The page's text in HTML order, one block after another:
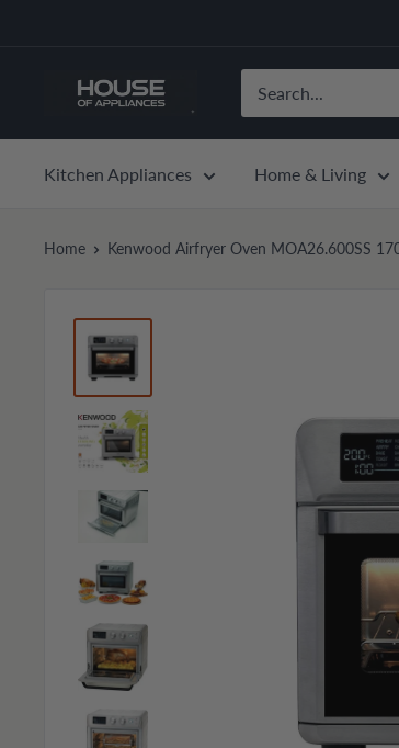
House
Kitchen Appliances
Home & Living
Home Kenwood Airfryer Oven MOA26.600SS